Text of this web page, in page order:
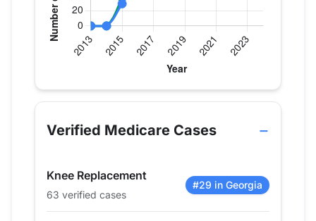
Verified Medicare procedure volume by year for
Year
Hip Replacement
Knee
2013 0
0
2016 60
85
2017 80
Verified Medicare Cases
Knee Replacement
63 verified cases
#29 in Georgia